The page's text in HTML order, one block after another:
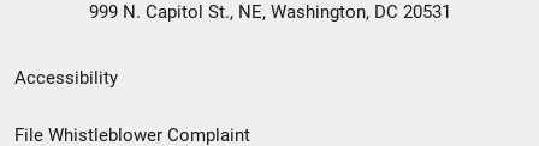
999 N. Capitol St., NE, Washington, DC 20531
Secondary
Footer
Accessibility
File Whistleblower Complaint